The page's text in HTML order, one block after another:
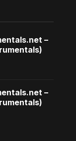
–
–